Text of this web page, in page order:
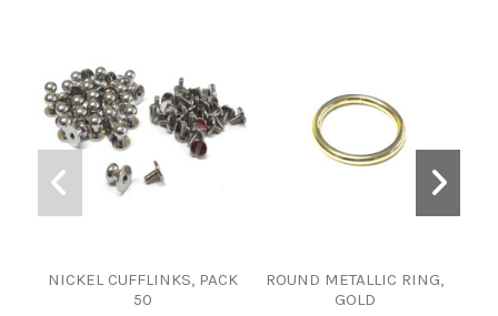
NICKEL CUFFLINKS, PACK
50
ROUND METALLIC RING,
GOLD